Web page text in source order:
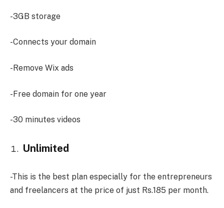
-3GB storage
-Connects your domain
-Remove Wix ads
-Free domain for one year
-30 minutes videos
Unlimited
-This is the best plan especially for the entrepreneurs
and freelancers at the price of just Rs.185 per month.